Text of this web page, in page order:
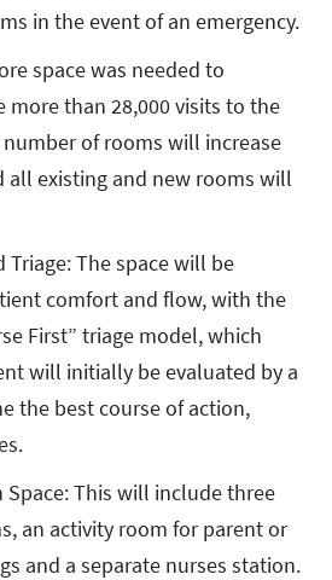
in the event of an emergency.
space was needed to
more than 28,000 visits to the
number of rooms will increase
all existing and new rooms will
Triage: The space will be
comfort and flow, with the
First” triage model, which
will initially be evaluated by a
the best course of action,
Space: This will include three
an activity room for parent or
and a separate nurses station.